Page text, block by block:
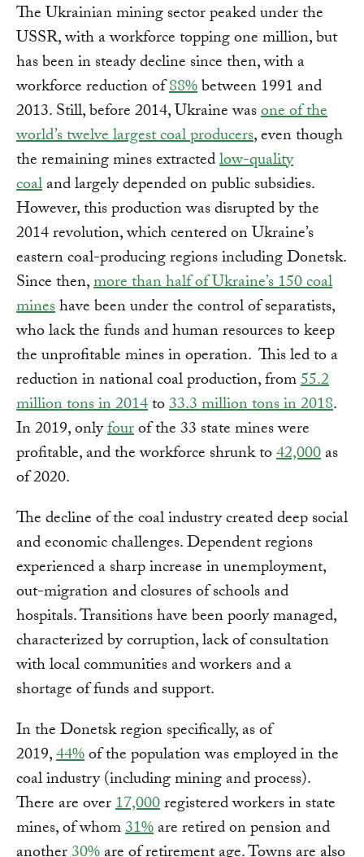
The Ukrainian mining sector peaked under the
USSR, with a workforce topping one million, but
has been in steady decline since then, with a
workforce reduction of88%between 1991 and
2013. Still, before 2014, Ukraine wasone of the
world’s twelve largest coal producers, even though
the remaining mines extractedlow-quality
coaland largely depended on public subsidies.
However, this production was disrupted by the
2014 revolution, which centered on Ukraine’s
eastern coal-producing regions including Donetsk.
Since then,more than half of Ukraine’s 150 coal
mineshave been under the control of separatists,
who lack the funds and human resources to keep
the unprofitable mines in operation. This led to a
reduction in national coal production, from55.2
million tons in 2014to33.3 million tons in 2018.
In 2019, onlyfourof the 33 state mines were
profitable, and the workforce shrunk to42,000as
of 2020.
The decline of the coal industry created deep social
and economic challenges. Dependent regions
experienced a sharp increase in unemployment,
out-migration and closures of schools and
hospitals. Transitions have been poorly managed,
characterized by corruption, lack of consultation
with local communities and workers and a
shortage of funds and support.
In the Donetsk region specifically, as of
2019,44%of the population was employed in the
coal industry (including mining and process).
There are over17,000registered workers in state
mines, of whom31%are retired on pension and